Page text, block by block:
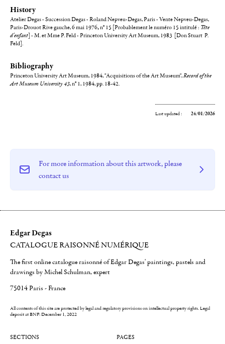
History
Atelier Degas - Succession Degas - Roland Nepveu-Degas, Paris - Vente Nepveu-Degas,
Paris-Drouot Rive gauche, 6 mai 1976,n° 15 [Probablement le numéro 15 intitulé : Tête
d'enfant] - M. et Mme P. Feld - Princeton University Art Museum, 1983 [Don Stuart P.
Feld].
Bibliography
Princeton University Art Museum, 1984, "Acquisitions of the Art Museum",Record of the
Art Museum University 43, n° 1, 1984, pp. 18-42.
Last updated : 24/01/2026
For more information about this artwork, please
contact us
Edgar Degas
CATALOGUE RAISONNÉ NUMÉRIQUE
The first online catalogue raisonné of Edgar Degas' paintings, pastels and
drawings by Michel Schulman, expert
75014 Paris - France
All contents of this site are protected by legal and regulatory provisions on intellectual property rights.Legal
deposit at BNF: December 1, 2022
SECTIONS PAGES